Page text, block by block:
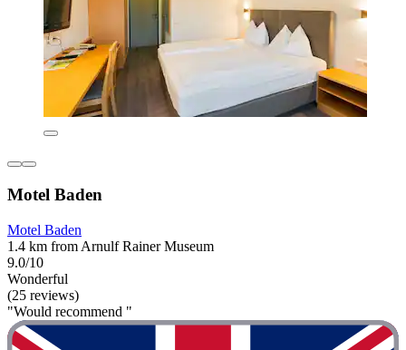
Motel Baden
Motel Baden
1.4 km from Arnulf Rainer Museum
9.0/10
Wonderful
(25 reviews)
"Would recommend "